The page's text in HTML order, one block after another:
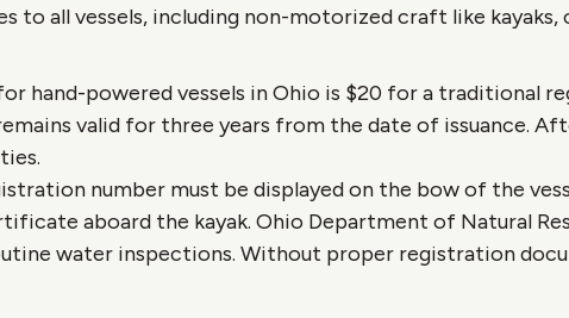
to all vessels, including non-motorized craft like kayaks,
hand-powered vessels in Ohio is $20 for a traditional
valid for three years from the date of issuance.
number must be displayed on the bow of the
aboard the kayak. Ohio Department of Natural
water inspections. Without proper registration